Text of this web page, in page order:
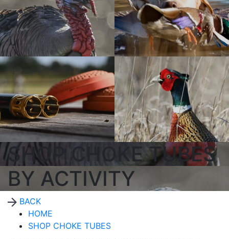
SHOP CHOKE TUBES
BY ACTIVITY
BACK
HOME
SHOP CHOKE TUBES